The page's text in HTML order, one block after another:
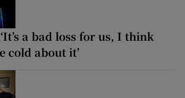
a bad loss for us, I think
cold about it’